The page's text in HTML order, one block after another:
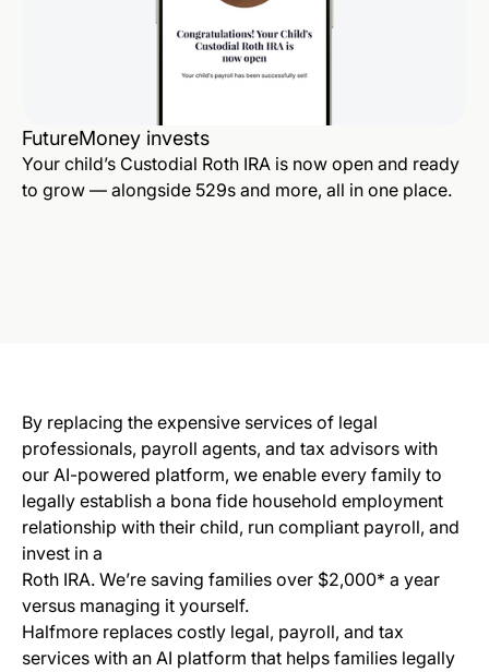
FutureMoney invests
Your child’s Custodial Roth IRA is now open and ready
to grow — alongside 529s and more, all in one place.
By replacing the expensive services of legal
professionals, payroll agents, and tax advisors with
our AI-powered platform, we enable every family to
legally establish a bona fide household employment
relationship with their child, run compliant payroll, and
invest in a
Roth IRA. We’re saving families over $2,000* a year
versus managing it yourself.
Halfmore replaces costly legal, payroll, and tax
services with an AI platform that helps families legally